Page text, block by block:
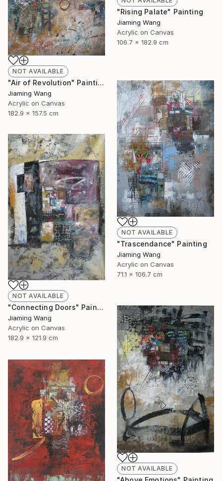
"Rising Palate" Painting
Jiaming Wang
Acrylic on Canvas
106.7 x 182.9 cm
NOT AVAILABLE
"Air of Revolution" Painting
Jiaming Wang
Acrylic on Canvas
182.9 x 157.5 cm
NOT AVAILABLE
"Trascendance" Painting
Jiaming Wang
Acrylic on Canvas
71.1 x 106.7 cm
NOT AVAILABLE
"Connecting Doors" Painting
Jiaming Wang
Acrylic on Canvas
182.9 x 121.9 cm
NOT AVAILABLE